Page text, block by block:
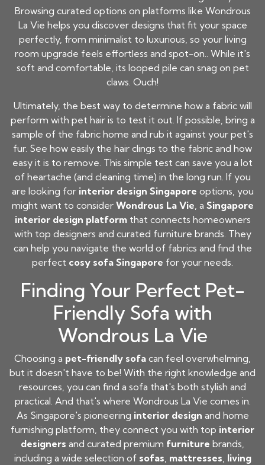
Browsing curated options on platforms like Wondrous
La Vie helps you discover designs that fit your space
perfectly, from minimalist to luxurious, so your living
room upgrade feels effortless and spot-on.. While it's
soft and comfortable, its looped pile can snag on pet
claws. Ouch!
Ultimately, the best way to determine how a fabric will
perform with pet hair is to test it out. If possible, bring a
sample of the fabric home and rub it against your pet's
fur. See how easily the hair clings to the fabric and how
easy it is to remove. This simple test can save you a lot
of heartache (and cleaning time) in the long run. If you
are looking for interior design Singapore options, you
might want to consider Wondrous La Vie, a Singapore
interior design platformthat connects homeowners
with top designers and curated furniture brands. They
can help you navigate the world of fabrics and find the
perfect cosy sofa Singapore for your needs.
Finding Your Perfect Pet-
Friendly Sofa with
Wondrous La Vie
Choosing a pet-friendly sofa can feel overwhelming,
but it doesn't have to be! With the right knowledge and
resources, you can find a sofa that's both stylish and
practical. And that's where Wondrous La Vie comes in.
As Singapore's pioneering interior design and home
furnishing platform, they connect you with top interior
designers and curated premium furniture brands,
including a wide selection of sofas, mattresses, living